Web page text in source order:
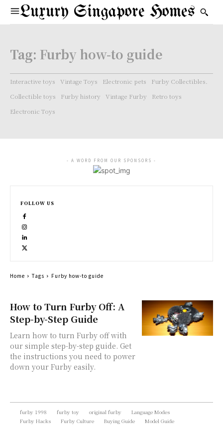
Luxury Singapore Homes
Tag: Furby how-to guide
Interactive toys Vintage Toys Electronic pets
Furby Collectibles.
Collectible toys
Furby history Vintage Furby
Retro toys
Electronic Toys
How to Turn Furby Off: A
Step-by-Step Guide
Learn how to turn Furby off with
our simple step-by-step guide. Get
the instructions you need to power
down your Furby easily.
- A WORD FROM OUR SPONSORS -
FOLLOW US
Home Tags Furby how-to guide
furby 1998 furby toy original furby
Language Modes
Furby Hacks
Furby Culture Buying Guide Model Guide